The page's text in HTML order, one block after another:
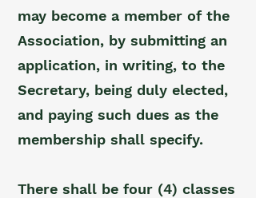
may become a member of the
Association, by submitting an
application, in writing, to the
Secretary, being duly elected,
and paying such dues as the
membership shall specify.
There shall be four (4) classes